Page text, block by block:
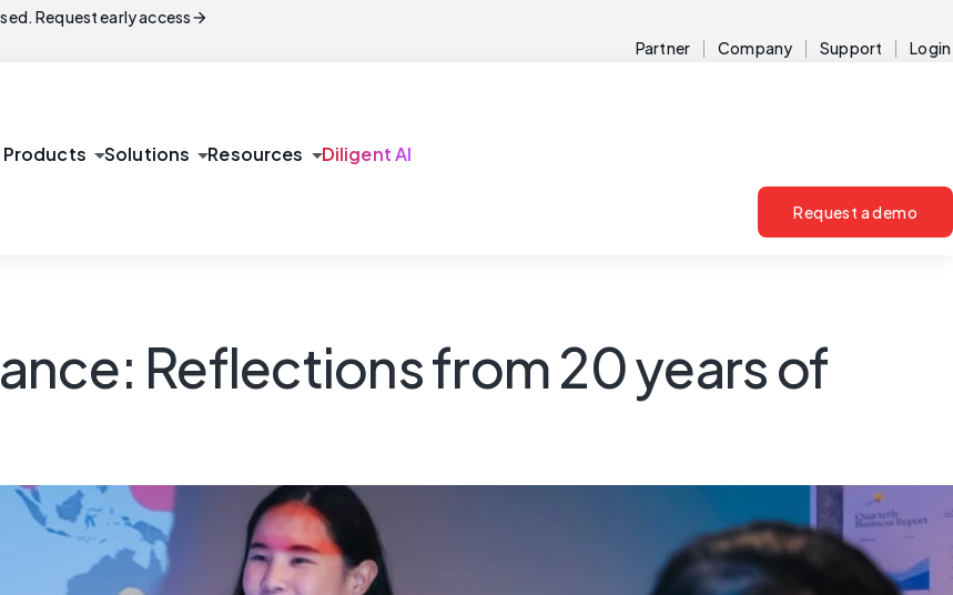
Request early accessarrow_forward
Partner Company Support Login
Products arrow_drop_downSolutions arrow_drop_downResources arrow_drop_downDiligent AI
Request a demo
Reflections from 20 years of